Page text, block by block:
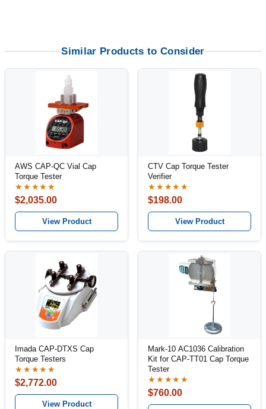
Similar Products to Consider
AWS CAP-QC Vial Cap
Torque Tester
★★★★★
$2,035.00
View Product
CTV Cap Torque Tester
Verifier
★★★★★
$198.00
View Product
Imada CAP-DTXS Cap
Torque Testers
★★★★★
$2,772.00
View Product
Mark-10 AC1036 Calibration
Kit for CAP-TT01 Cap Torque
Tester
★★★★★
$760.00